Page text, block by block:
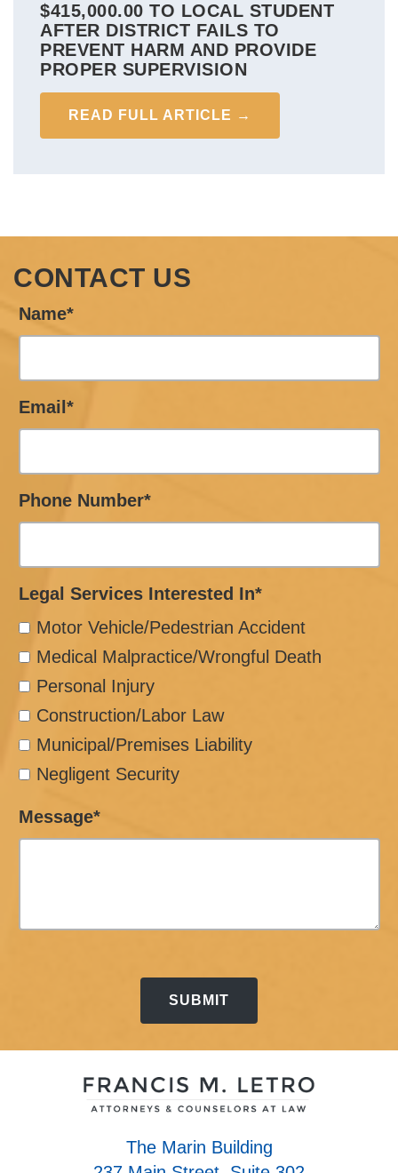
$415,000.00 TO LOCAL STUDENT
AFTER DISTRICT FAILS TO
PREVENT HARM AND PROVIDE
PROPER SUPERVISION
READ FULL ARTICLE →
CONTACT US
Name*
Email*
Phone Number*
Legal Services Interested In*
Motor Vehicle/Pedestrian Accident
Medical Malpractice/Wrongful Death
Personal Injury
Construction/Labor Law
Municipal/Premises Liability
Negligent Security
Message*
The Marin Building